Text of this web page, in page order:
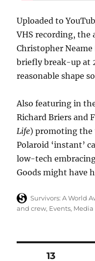
Uploaded to
VHS recording, the
Christopher Neame
briefly break-up at
reasonable shape
Also featuring in
Richard Briers and
Life) promoting
Polaroid ‘instant’
low-tech
Goods might have
Author
Survivors: A World
and crew, Events, Media
Posts
PAGE13